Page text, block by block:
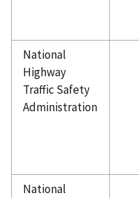
National
Highway
Traffic Safety
Administration
National